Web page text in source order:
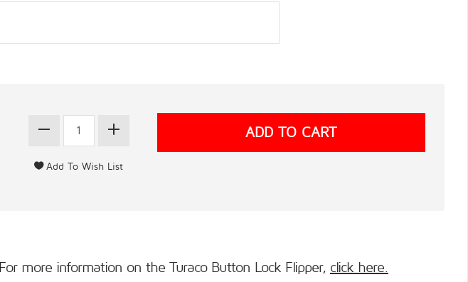
For more information on the Turaco Button Lock Flipper, click here.